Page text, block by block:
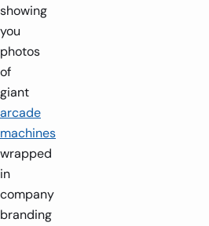
showing
you
photos
of
giant
arcade
machines
wrapped
in
company
branding